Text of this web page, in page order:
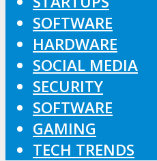
SOFTWARE
HARDWARE
SOCIAL MEDIA
SECURITY
SOFTWARE
GAMING
TECH TRENDS